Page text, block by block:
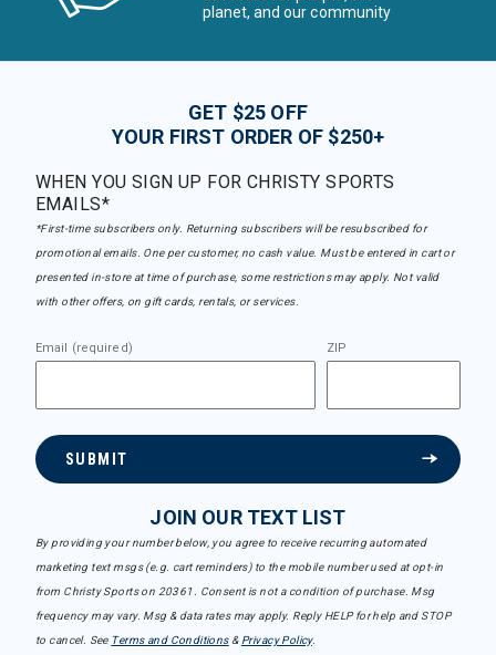
planet, and our community
GET $25 OFF
YOUR FIRST ORDER OF $250+
WHEN YOU SIGN UP FOR CHRISTY SPORTS
EMAILS*
*First-time subscribers only. Returning subscribers will be resubscribed for
promotional emails. One per customer, no cash value. Must be entered in cart or
presented in-store at time of purchase, some restrictions may apply. Not valid
with other offers, on gift cards, rentals, or services.
Email (required) ZIP
SUBMIT
JOIN OUR TEXT LIST
By providing your number below, you agree to receive recurring automated
marketing text msgs (e.g. cart reminders) to the mobile number used at opt-in
from Christy Sports on 20361. Consent is not a condition of purchase. Msg
frequency may vary. Msg & data rates may apply. Reply HELP for help and STOP
to cancel. See Terms and Conditions& Privacy Policy.